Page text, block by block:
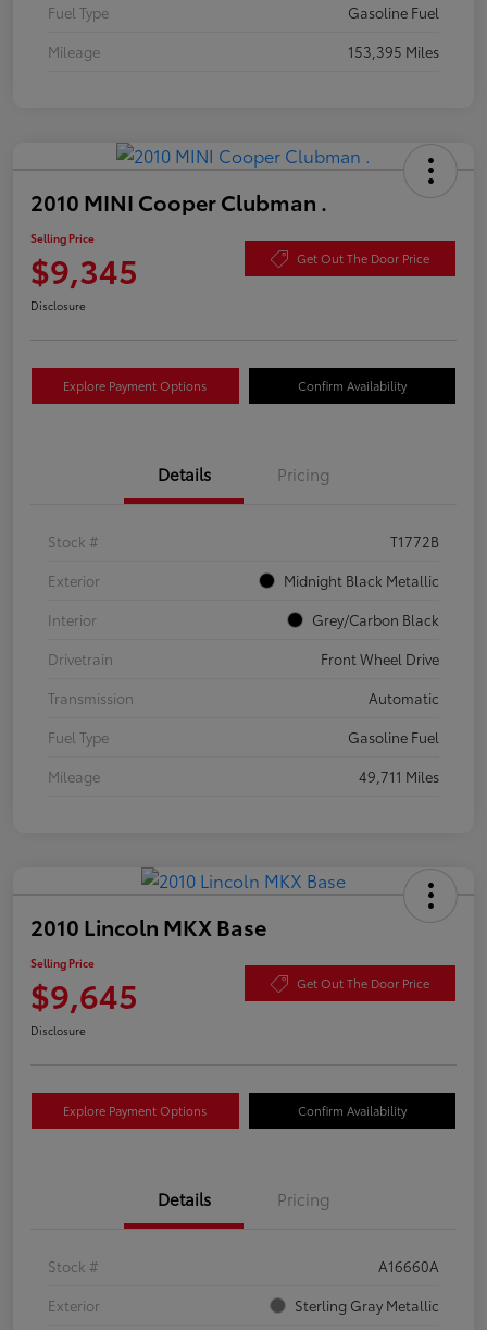
Fuel Type
Gasoline Fuel
Mileage
153,395 Miles
2010 MINI Cooper Clubman .
Selling Price
$9,345 Get Out The Door Price
Disclosure
Explore Payment Options Confirm Availability
Details Pricing
Stock #
T1772B
Exterior
Midnight Black Metallic
Interior
Grey/Carbon Black
Drivetrain
Front Wheel Drive
Transmission
Automatic
Fuel Type
Gasoline Fuel
Mileage
49,711 Miles
2010 Lincoln MKX Base
Selling Price
$9,645 Get Out The Door Price
Disclosure
Explore Payment Options Confirm Availability
Details Pricing
Stock #
A16660A
Exterior
Sterling Gray Metallic